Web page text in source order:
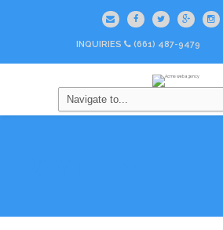
INQUIRIES (661) 487-9479